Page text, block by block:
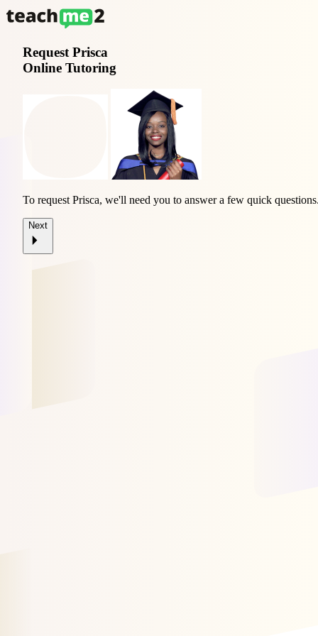
Request Prisca
Online Tutoring
To request Prisca, we'll need you to answer a few quick
Next